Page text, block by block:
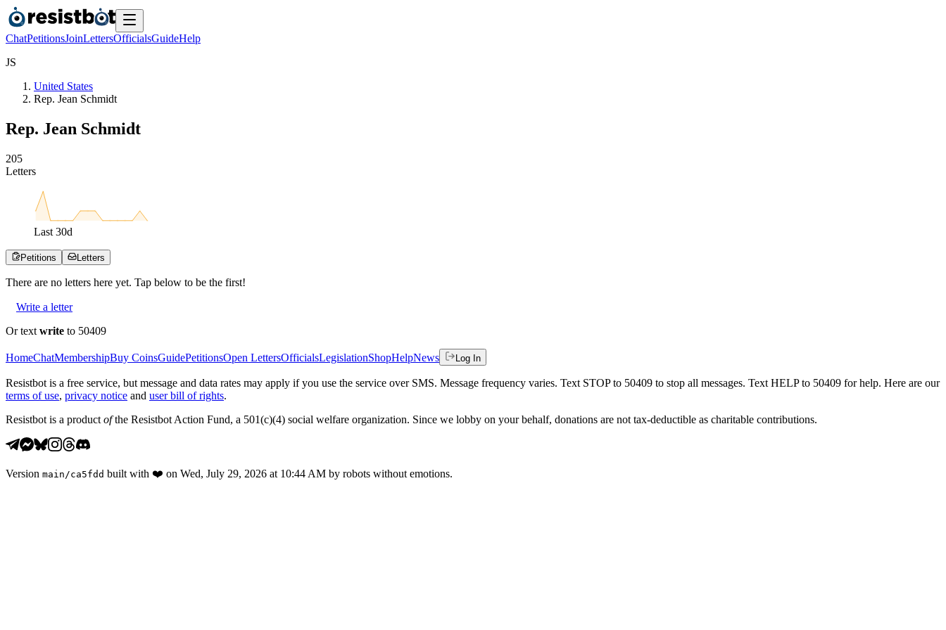
ChatPetitionsJoinLettersOfficialsGuideHelp
JS
United States
Rep. Jean Schmidt
Rep. Jean Schmidt
205
Letters
Last 30d
Petitions Letters
There are no letters here yet. Tap below to be the first!
Write a letter
Or text write to 50409
HomeChatMembershipBuy CoinsGuidePetitionsOpen LettersOfficialsLegislationShopHelpNews Log In
Resistbot is a free service, but message and data rates may apply if you use the service over SMS. Message frequency varies. Text STOP to 50409 to stop all messages. Text HELP to 50409 for help. Here are our
terms of use, privacy notice and user bill of rights.
Resistbot is a product ofthe Resistbot Action Fund, a 501(c)(4) social welfare organization. Since we lobby on your behalf, donations are not tax-deductible as charitable contributions.
Version main /ca5fdd built with ❤️ on Wed, July 29, 2026 at 10:44 AM by robots without emotions.